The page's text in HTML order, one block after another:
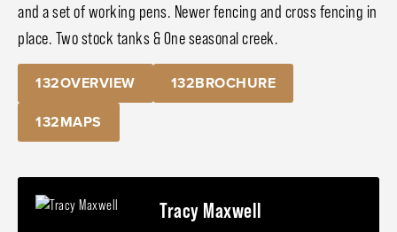
and a set of working pens. Newer fencing and cross fencing in
place. Two stock tanks & One seasonal creek.
132OVERVIEW
132BROCHURE
132MAPS
Tracy Maxwell